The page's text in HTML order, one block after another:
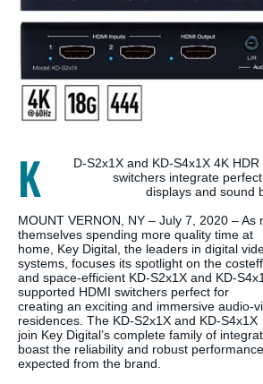
K
D-S2x1X and KD-S4x1X 4K
switchers integrate
displays and sound
MOUNT VERNON, NY – July 7, 2020 – As
themselves spending more quality time at
home, Key Digital, the leaders in digital
systems, focuses its spotlight on the
and space-efficient KD-S2x1X and KD-
supported HDMI switchers perfect for
creating an exciting and immersive audio-
residences. The KD-S2x1X and KD-S4x1X
join Key Digital’s complete family of
boast the reliability and robust performance
expected from the brand.